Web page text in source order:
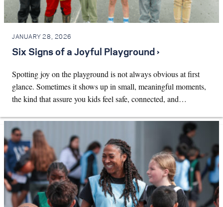
JANUARY 28, 2026
Six Signs of a Joyful Playground ›
Spotting joy on the playground is not always obvious at first
glance. Sometimes it shows up in small, meaningful moments,
the kind that assure you kids feel safe, connected, and…